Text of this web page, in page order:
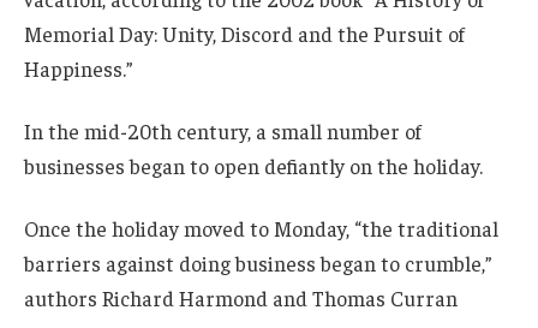
Memorial Day: Unity, Discord and the Pursuit of
Happiness.”
In the mid-20th century, a small number of
businesses began to open defiantly on the holiday.
Once the holiday moved to Monday, “the traditional
barriers against doing business began to crumble,”
authors Richard Harmond and Thomas Curran